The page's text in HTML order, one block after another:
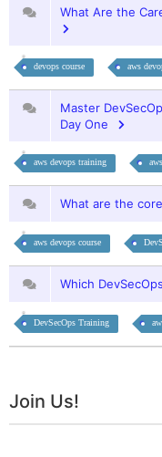
What Are the
devops course aws
Master
Day One
aws devops training
What are the
aws devops course
Which
DevSecOps Training
Join Us!